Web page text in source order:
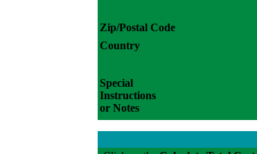
Zip/Postal Code
Country
Special
Instructions
or Notes